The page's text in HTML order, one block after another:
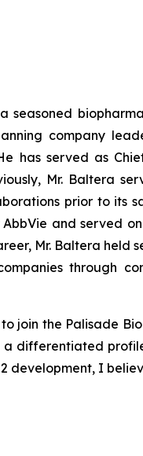
seasoned
company
has served as
Mr. Baltera
prior to its
and served
Mr. Baltera
through
join the Palisade
differentiated
development, I